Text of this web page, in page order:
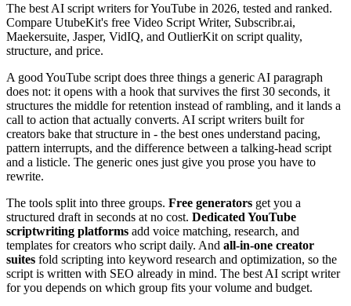
The best AI script writers for YouTube in 2026, tested and ranked.
Compare UtubeKit's free Video Script Writer, Subscribr.ai,
Maekersuite, Jasper, VidIQ, and OutlierKit on script quality,
structure, and price.
A good YouTube script does three things a generic AI paragraph
does not: it opens with a hook that survives the first 30 seconds, it
structures the middle for retention instead of rambling, and it lands a
call to action that actually converts. AI script writers built for
creators bake that structure in - the best ones understand pacing,
pattern interrupts, and the difference between a talking-head script
and a listicle. The generic ones just give you prose you have to
rewrite.
The tools split into three groups. Free generators get you a
structured draft in seconds at no cost. Dedicated YouTube
scriptwriting platforms add voice matching, research, and
templates for creators who script daily. And all-in-one creator
suites fold scripting into keyword research and optimization, so the
script is written with SEO already in mind. The best AI script writer
for you depends on which group fits your volume and budget.